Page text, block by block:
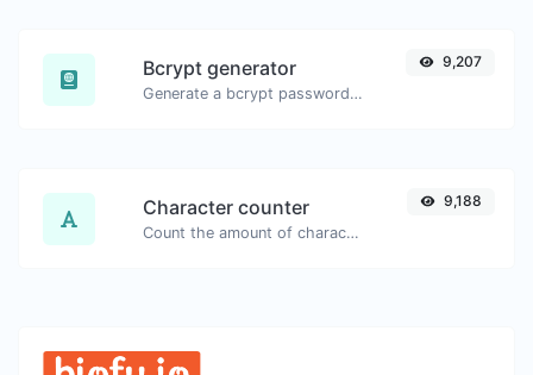
Bcrypt generator
Generate a bcrypt password hash for any string input.
9,207
Character counter
Count the amount of characters and words of a given text.
9,188